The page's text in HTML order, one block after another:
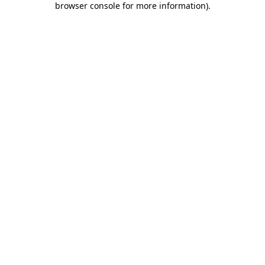
browser console for more information).